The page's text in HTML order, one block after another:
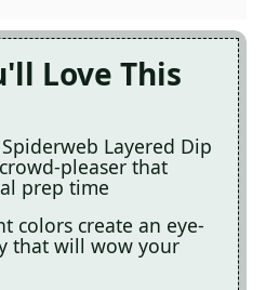
Love This
Layered Dip
pleaser that
prep time
colors create an eye-
that will wow your